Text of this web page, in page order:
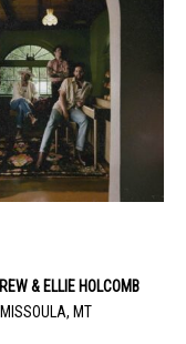
& ELLIE HOLCOMB
MISSOULA, MT